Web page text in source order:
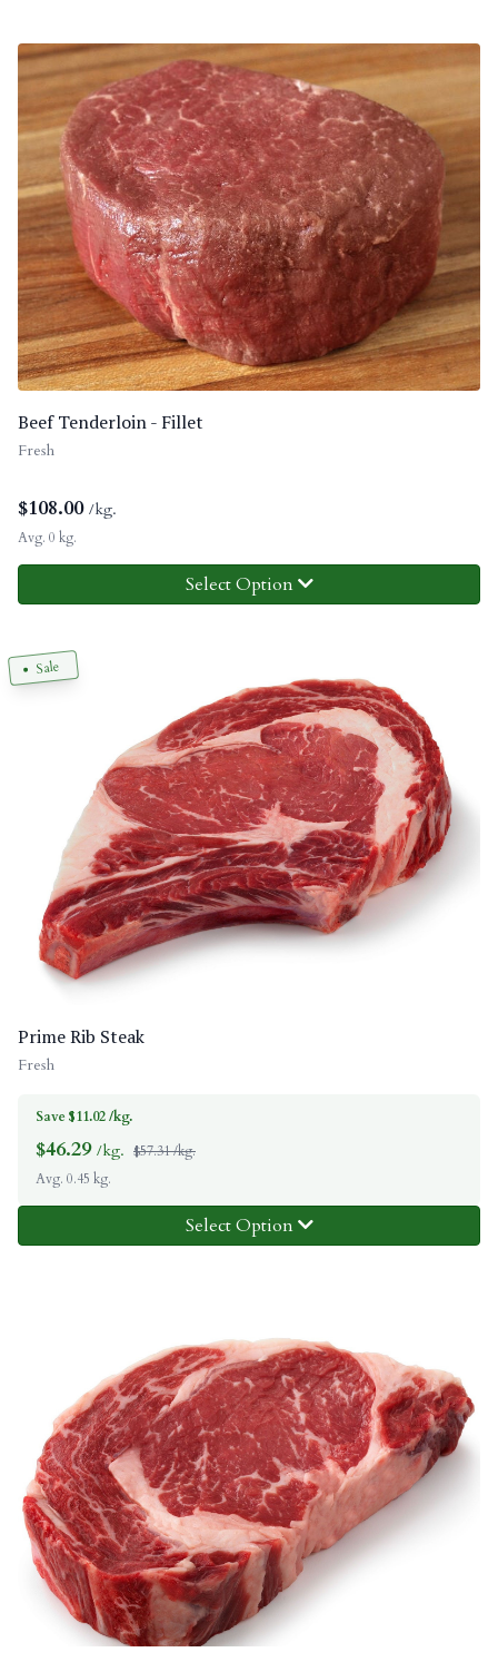
Beef Tenderloin - Fillet
Fresh
$108.00 /kg.
Avg. 0 kg.
Select Option
Sale
Prime Rib Steak
Fresh
Save $11.02 /kg.
$46.29 /kg. $57.31 /kg.
Avg. 0.45 kg.
Select Option